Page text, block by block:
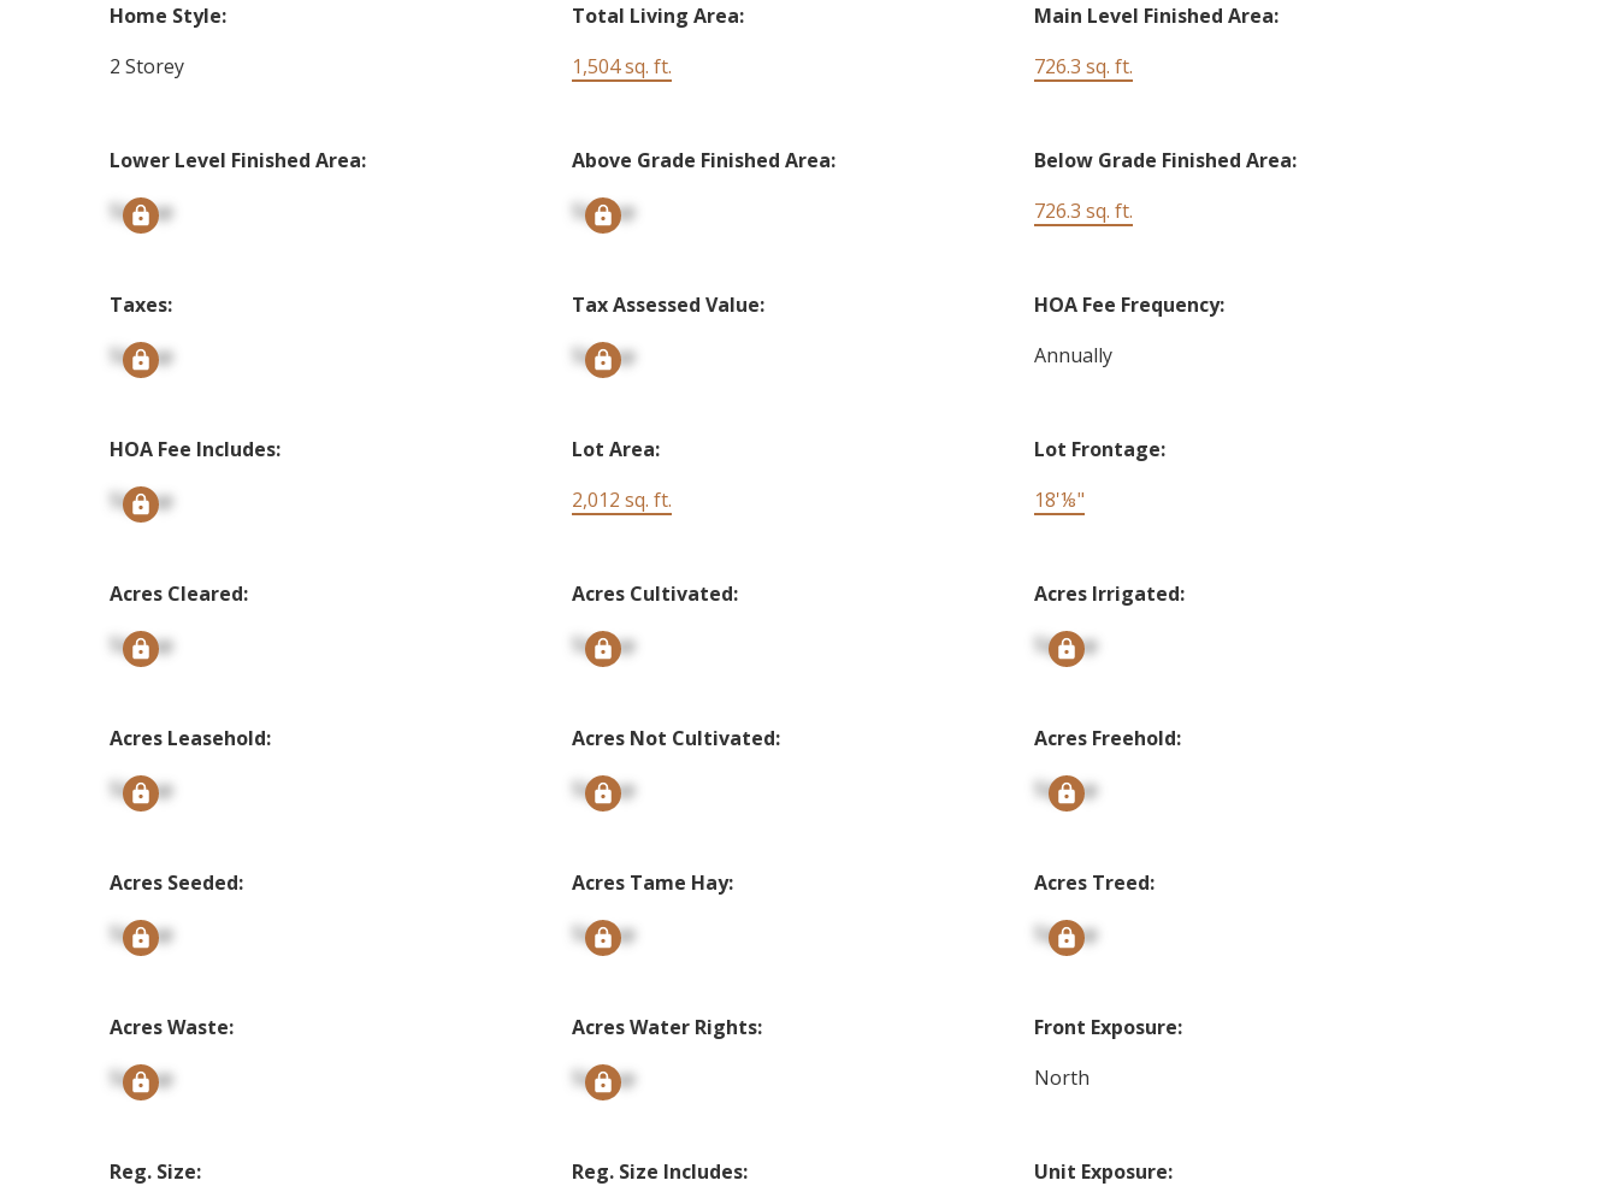
Home Style:
2 Storey
Total Living Area:
1,504 sq. ft.
Main Level Finished Area:
726.3 sq. ft.
Lower Level Finished Area:
Signup
Above Grade Finished Area:
Signup
Below Grade Finished Area:
726.3 sq. ft.
Taxes:
Signup
Tax Assessed Value:
Signup
HOA Fee Frequency:
Annually
HOA Fee Includes:
Signup
Lot Area:
2,012 sq. ft.
Lot Frontage:
18'⅛"
Acres Cleared:
Signup
Acres Cultivated:
Signup
Acres Irrigated:
Signup
Acres Leasehold:
Signup
Acres Not Cultivated:
Signup
Acres Freehold:
Signup
Acres Seeded:
Signup
Acres Tame Hay:
Signup
Acres Treed:
Signup
Acres Waste:
Signup
Acres Water Rights:
Signup
Front Exposure:
North
Reg. Size: Reg. Size Includes: Unit Exposure: